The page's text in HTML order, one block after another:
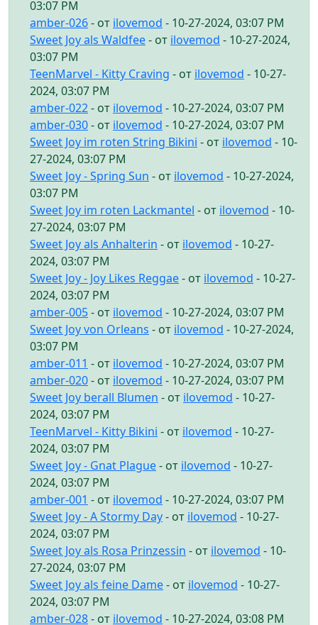
03:07 PM
amber-026- от ilovemod - 10-27-2024, 03:07 PM
Sweet Joy als Waldfee- от ilovemod - 10-27-2024,
03:07 PM
TeenMarvel - Kitty Craving - от ilovemod - 10-27-
2024, 03:07 PM
amber-022- от ilovemod - 10-27-2024, 03:07 PM
amber-030- от ilovemod - 10-27-2024, 03:07 PM
Sweet Joy im roten String Bikini - от ilovemod - 10-
27-2024, 03:07 PM
Sweet Joy - Spring Sun - от ilovemod - 10-27-2024,
03:07 PM
Sweet Joy im roten Lackmantel - от ilovemod - 10-
27-2024, 03:07 PM
Sweet Joy als Anhalterin - от ilovemod - 10-27-
2024, 03:07 PM
Sweet Joy - Joy Likes Reggae- от ilovemod - 10-27-
2024, 03:07 PM
amber-005- от ilovemod - 10-27-2024, 03:07 PM
Sweet Joy von Orleans - от ilovemod - 10-27-2024,
03:07 PM
amber-011 - от ilovemod - 10-27-2024, 03:07 PM
amber-020- от ilovemod - 10-27-2024, 03:07 PM
Sweet Joy berall Blumen - от ilovemod - 10-27-
2024, 03:07 PM
TeenMarvel - Kitty Bikini - от ilovemod - 10-27-
2024, 03:07 PM
Sweet Joy - Gnat Plague- от ilovemod - 10-27-
2024, 03:07 PM
amber-001 - от ilovemod - 10-27-2024, 03:07 PM
Sweet Joy - A Stormy Day- от ilovemod - 10-27-
2024, 03:07 PM
Sweet Joy als Rosa Prinzessin - от ilovemod - 10-
27-2024, 03:07 PM
Sweet Joy als feine Dame- от ilovemod - 10-27-
2024, 03:07 PM
amber-028- от ilovemod - 10-27-2024, 03:08 PM